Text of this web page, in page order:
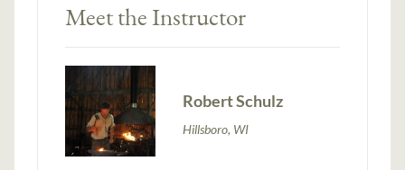
Meet the Instructor
Robert Schulz
Hillsboro, WI